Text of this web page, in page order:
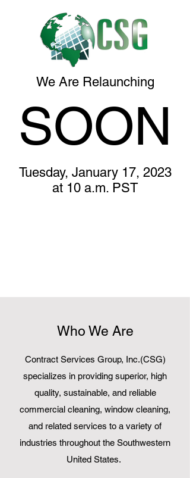
We Are Relaunching
SOON
Tuesday, January 17, 2023
at 10 a.m. PST
Who We Are
Contract Services Group, Inc.(CSG)
specializes in providing superior, high
quality, sustainable, and reliable
commercial cleaning, window cleaning,
and related services to a variety of
industries throughout the Southwestern
United States.